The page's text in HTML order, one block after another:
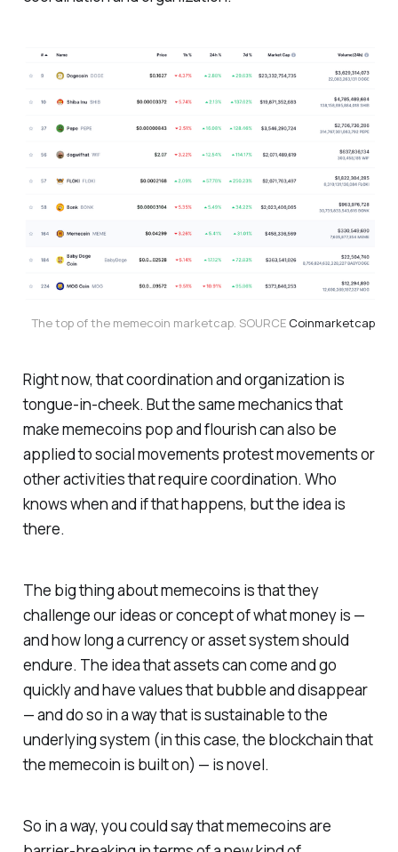
The top of the memecoin marketcap. SOURCE Coinmarketcap
Right now, that coordination and organization is
tongue-in-cheek. But the same mechanics that
make memecoins pop and flourish can also be
applied to social movements protest movements or
other activities that require coordination. Who
knows when and if that happens, but the idea is
there.
The big thing about memecoins is that they
challenge our ideas or concept of what money is —
and how long a currency or asset system should
endure. The idea that assets can come and go
quickly and have values that bubble and disappear
— and do so in a way that is sustainable to the
underlying system (in this case, the blockchain that
the memecoin is built on) — is novel.
So in a way, you could say that memecoins are